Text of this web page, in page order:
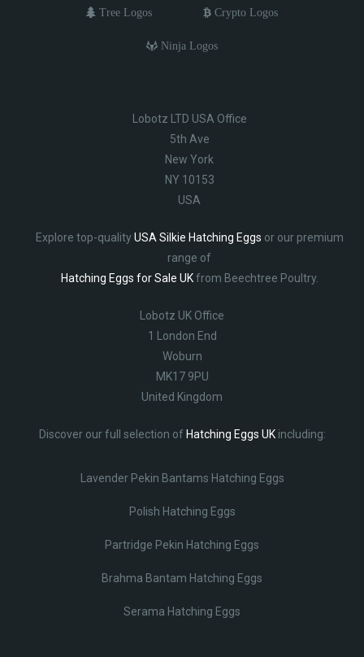
Tree Logos Crypto Logos
Ninja Logos
Lobotz LTD USA Office
5th Ave
New York
NY 10153
USA
Explore top-qualityUSA Silkie Hatching Eggs or our premium
range of
Hatching Eggs for Sale UKfrom Beechtree Poultry.
Lobotz UK Office
1 London End
Woburn
MK17 9PU
United Kingdom
Discover our full selection of Hatching Eggs UKincluding:
Lavender Pekin Bantams Hatching Eggs
Polish Hatching Eggs
Partridge Pekin Hatching Eggs
Brahma Bantam Hatching Eggs
Serama Hatching Eggs